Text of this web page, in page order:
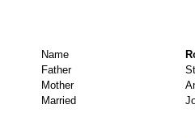
Name
Father
Mother
Married